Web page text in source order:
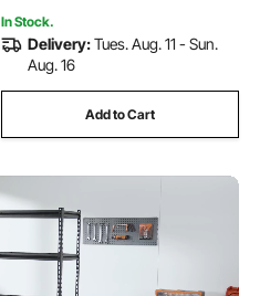
In Stock.
Delivery:Tues. Aug. 11 - Sun.
Aug. 16
Add to Cart